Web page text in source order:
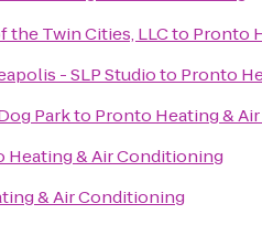
the Twin Cities, LLCto Pronto
- SLP Studioto Pronto
Parkto Pronto Heating &
Heating & Air Conditioning
& Air Conditioning